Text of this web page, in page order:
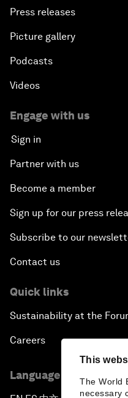
This
The World
necessary
Press releases
Picture gallery
Podcasts
Videos
Engage with us
Sign in
Partner with us
Become a member
Sign up for our press
Subscribe to our
Contact us
Quick links
Sustainability at the
Careers
Language editions